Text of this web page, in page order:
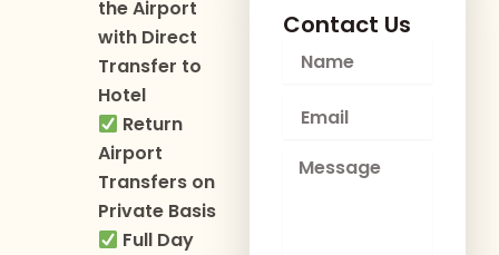
the Airport
with Direct
Transfer to
Hotel
Return
Airport
Transfers on
Private Basis
Full Day
Contact Us